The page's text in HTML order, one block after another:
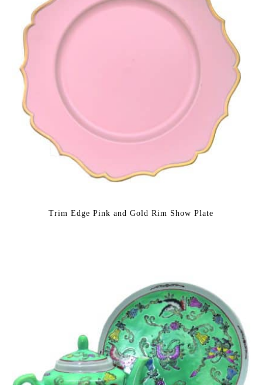
Trim Edge Pink and Gold Rim Show Plate